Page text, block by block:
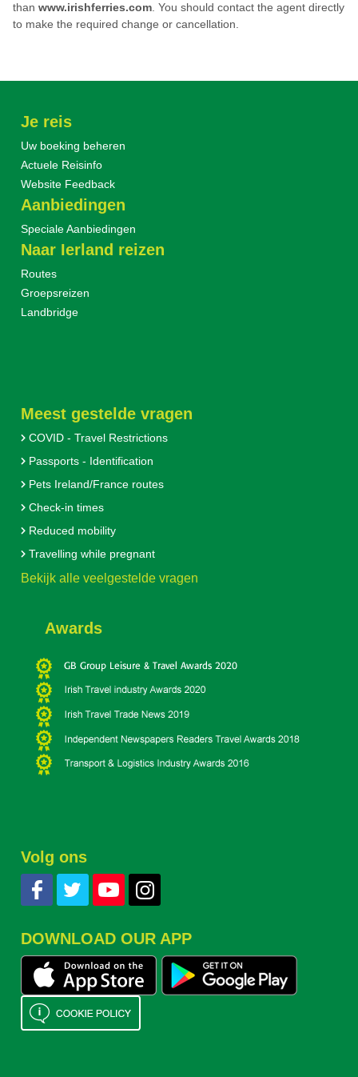
than www.irishferries.com. You should contact the agent directly
to make the required change or cancellation.
Je reis
Uw boeking beheren
Actuele Reisinfo
Website Feedback
Aanbiedingen
Speciale Aanbiedingen
Naar Ierland reizen
Routes
Groepsreizen
Landbridge
Meest gestelde vragen
COVID - Travel Restrictions
Passports - Identification
Pets Ireland/France routes
Check-in times
Reduced mobility
Travelling while pregnant
Bekijk alle veelgestelde vragen
Awards
Volg ons
DOWNLOAD OUR APP